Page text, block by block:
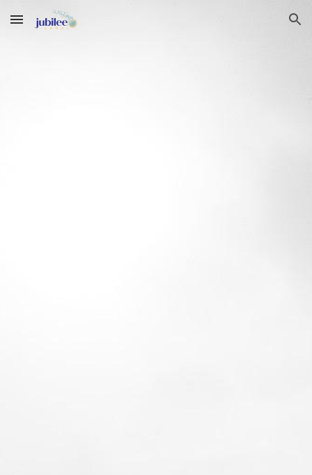
Skip to main content Skip to navigation